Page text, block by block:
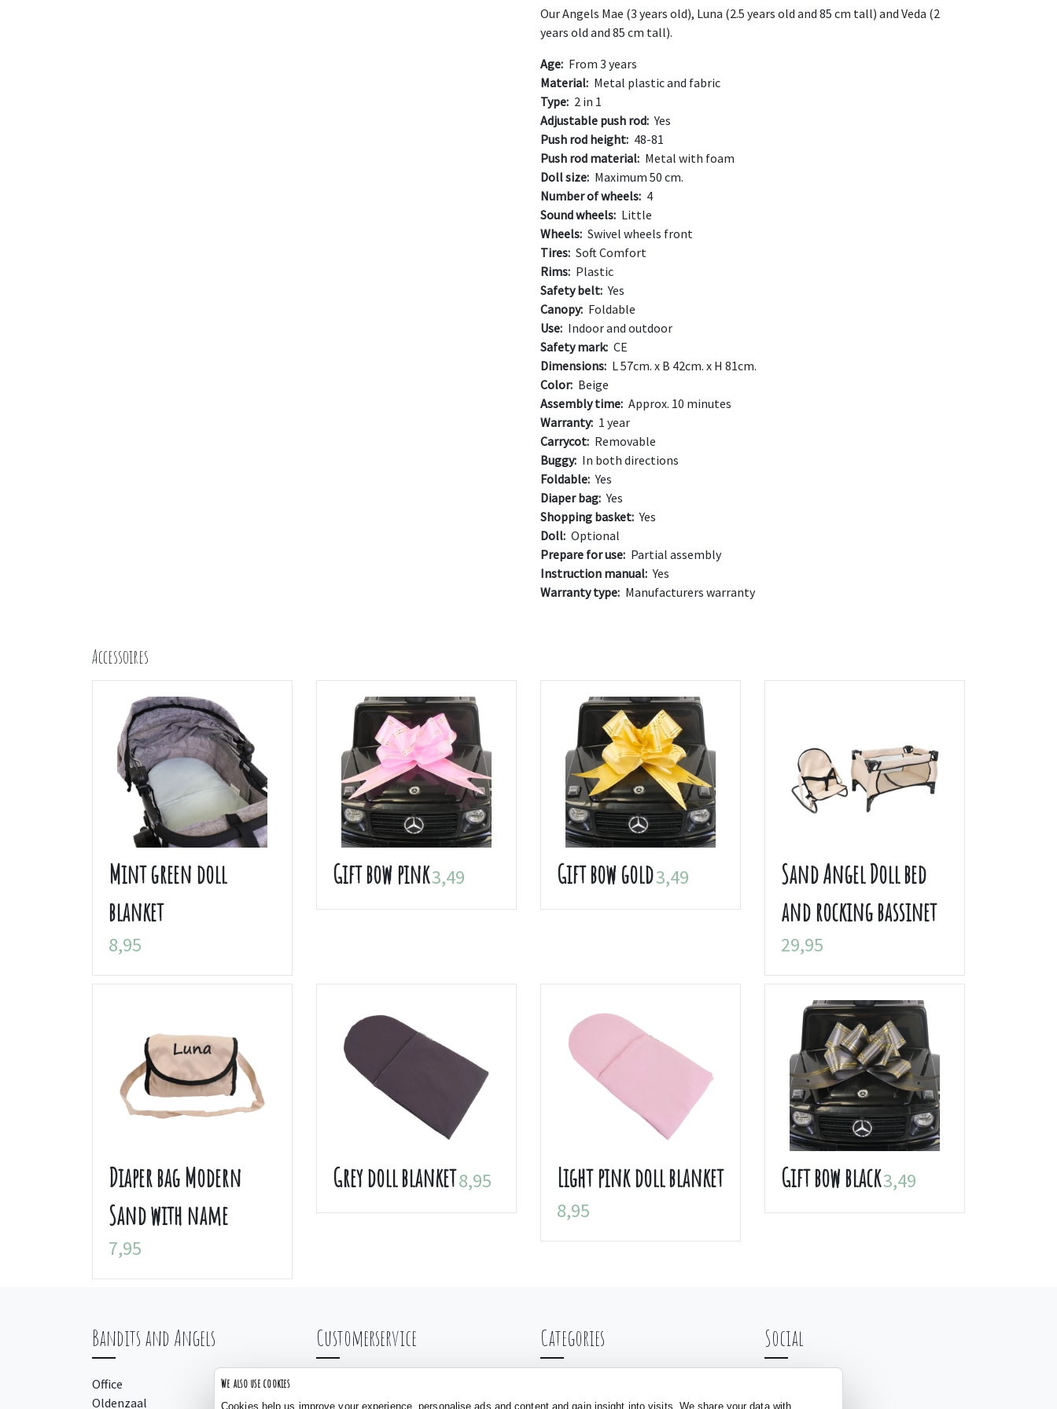
Our Angels Mae (3 years old), Luna (2.5 years old and 85 cm tall) and Veda (2
years old and 85 cm tall).
Age: From 3 years
Material: Metal plastic and fabric
Type: 2 in 1
Adjustable push rod: Yes
Push rod height: 48-81
Push rod material: Metal with foam
Doll size: Maximum 50 cm.
Number of wheels: 4
Sound wheels: Little
Wheels: Swivel wheels front
Tires: Soft Comfort
Rims: Plastic
Safety belt: Yes
Canopy: Foldable
Use: Indoor and outdoor
Safety mark: CE
Dimensions: L 57cm. x B 42cm. x H 81cm.
Color: Beige
Assembly time: Approx. 10 minutes
Warranty: 1 year
Carrycot: Removable
Buggy: In both directions
Foldable: Yes
Diaper bag: Yes
Shopping basket: Yes
Doll: Optional
Prepare for use: Partial assembly
Instruction manual: Yes
Warranty type: Manufacturers warranty
Accessoires
Mint green doll
blanket
8,95
Gift bow pink3,49 Gift bow gold3,49
Sand Angel Doll bed
and rocking bassinet
29,95
Diaper bag Modern
Sand with name
7,95
Grey doll blanket8,95 Light pink doll blanket
8,95
Gift bow black3,49
Bandits and Angels
Office
Oldenzaal
Customerservice
Payment
Categories
Doll carriages
Social
We also use cookies
Cookies help us improve your experience, personalise ads and content and gain insight into visits. We share your data with